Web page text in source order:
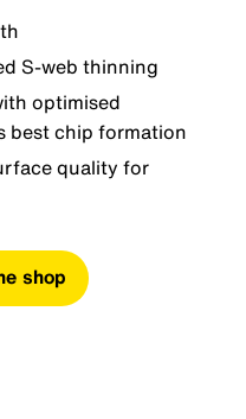
S-web thinning
optimised
best chip formation
quality for
shop